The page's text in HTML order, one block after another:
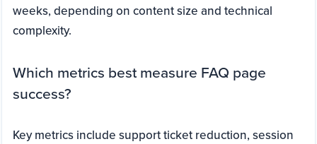
weeks, depending on content size and technical
complexity.
Which metrics best measure FAQ page
success?
Key metrics include support ticket reduction, session